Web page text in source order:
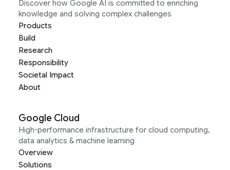
Discover how Google AI is committed to enriching
knowledge and solving complex challenges
Products
Build
Research
Responsibility
Societal Impact
About
Google Cloud
High-performance infrastructure for cloud computing,
data analytics & machine learning
Overview
Solutions